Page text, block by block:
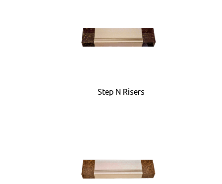
Step N Risers